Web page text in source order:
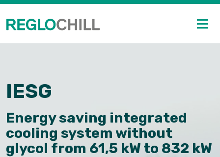
IESG
Energy saving integrated
cooling system without
glycol from 61,5 kW to 832 kW